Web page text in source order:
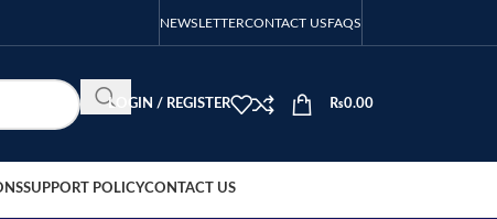
NEWSLETTERCONTACT USFAQS
LOGIN / REGISTER ₨0.00
SUPPORT POLICYCONTACT US